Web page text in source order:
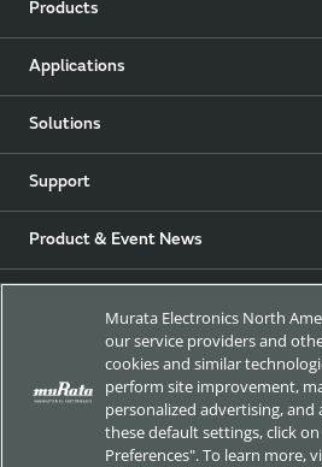
Products
Applications
Solutions
Support
Product & Event News
Exhibitions
Murata Electronics North
our service providers and
cookies and similar
perform site improvement,
personalized advertising, and
these default settings, click
Preferences". To learn more,